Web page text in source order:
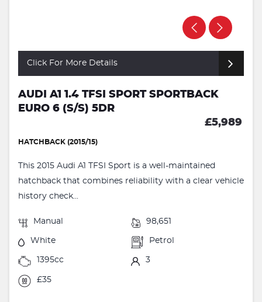
Click For More Details
AUDI A1 1.4 TFSI SPORT SPORTBACK
EURO 6 (S/S) 5DR
£5,989
HATCHBACK (2015/15)
This 2015 Audi A1 TFSI Sport is a well-maintained
hatchback that combines reliability with a clear vehicle
history check...
Manual 98,651
White Petrol
1395cc 3
£35